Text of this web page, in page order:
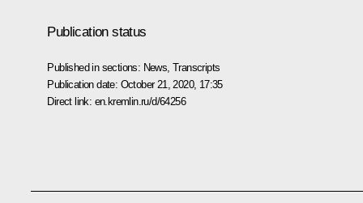
Publication status
Published in sections: News ,Transcripts
Publication date: October 21, 2020, 17:35
Direct link: en.kremlin.ru/d/64256